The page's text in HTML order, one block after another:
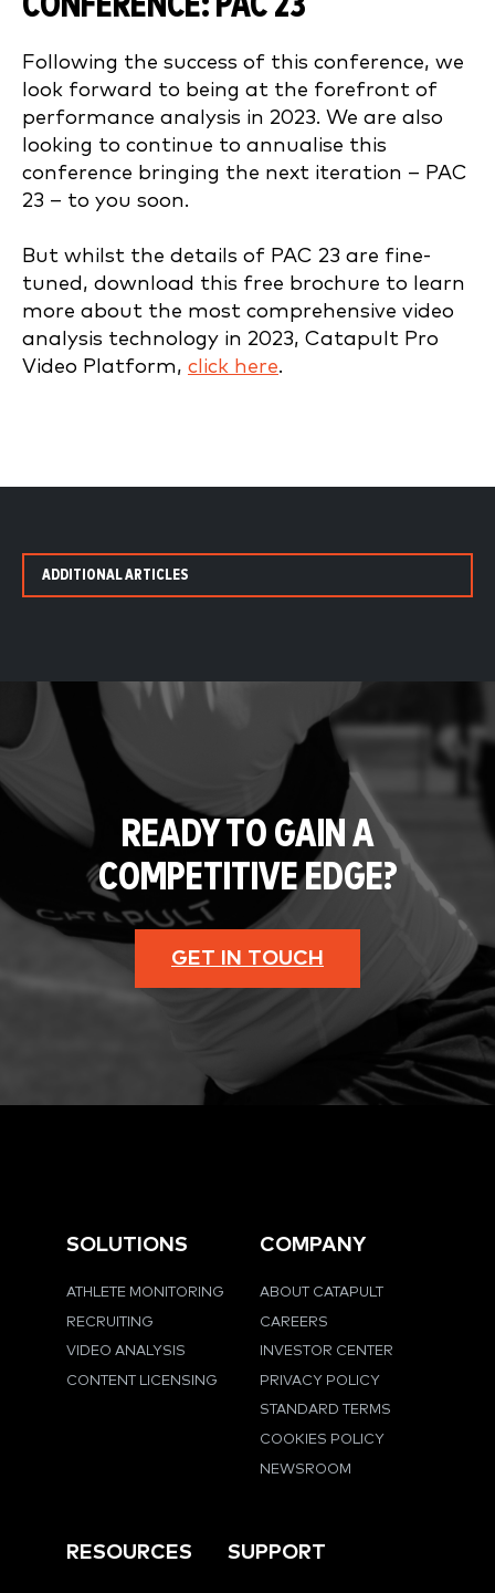
Following the success of this conference, we
look forward to being at the forefront of
performance analysis in 2023. We are also
looking to continue to annualise this
conference bringing the next iteration – PAC
23 – to you soon.
But whilst the details of PAC 23 are fine-
tuned, download this free brochure to learn
more about the most comprehensive video
analysis technology in 2023, Catapult Pro
Video Platform, click here.
ADDITIONAL ARTICLES
READY TO GAIN A
COMPETITIVE EDGE?
GET IN TOUCH
SOLUTIONS
ATHLETE MONITORING
RECRUITING
VIDEO ANALYSIS
CONTENT LICENSING
COMPANY
ABOUT CATAPULT
CAREERS
INVESTOR CENTER
PRIVACY POLICY
STANDARD TERMS
COOKIES POLICY
NEWSROOM
RESOURCES SUPPORT